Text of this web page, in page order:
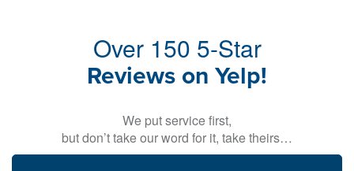
Over 150 5-Star
Reviews on Yelp!
We put service first,
but don’t take our word for it, take theirs…